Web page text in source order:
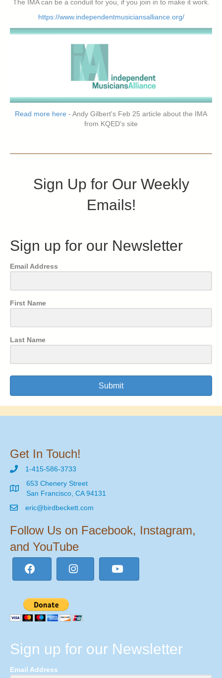
The IMA can be a conduit for you, if you join in to make it work.
https://www.independentmusiciansalliance.org/
Read more here - Andy Gilbert's Feb 25 article about the IMA
from KQED's site
Sign Up for Our Weekly
Emails!
Sign up for our Newsletter
Email Address
First Name
Last Name
Submit
Get In Touch!
1-415-586-3733
653 Chenery Street
San Francisco, CA 94131
eric@birdbeckett.com
Follow Us on Facebook, Instagram,
and YouTube
Sign up for our Newsletter
Email Address